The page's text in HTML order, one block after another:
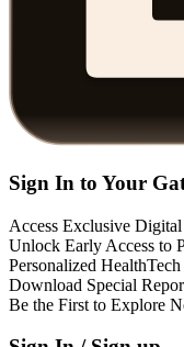
Sign In to Your
Access Exclusive
Unlock Early Access to
Personalized
Download Special
Be the First to Explore